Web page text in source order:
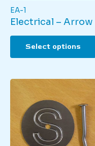
EA-1
Electrical – Arrow
Select options